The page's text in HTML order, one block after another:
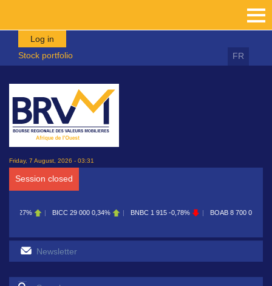
Skip to main content
Log in
Stock portfolio
FR
Friday, 7 August, 2026 - 03:31
Session closed
29 000 0,34% BNBC 1 915 -0,78% BOAB 8 700 0,11% BOABF 7 230